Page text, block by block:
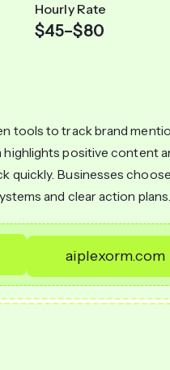
Hourly Rate
$45–$80
tools to track brand
highlights positive content
quickly. Businesses
and clear action
aiplexorm.com